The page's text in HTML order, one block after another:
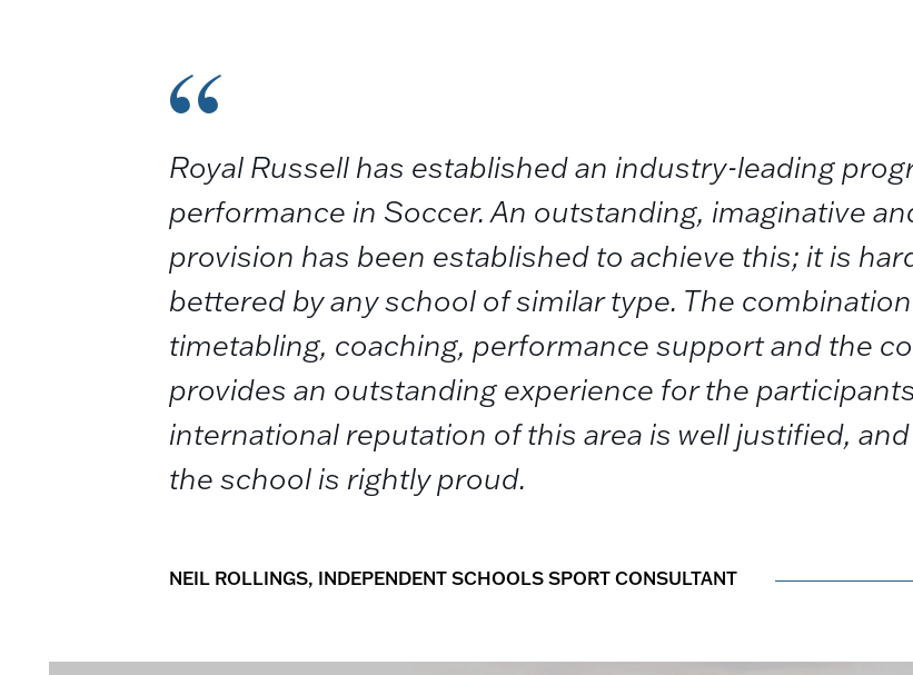
Royal Russell has established an industry-leading
performance in Soccer. An outstanding, imaginative
provision has been established to achieve this; it is
bettered by any school of similar type. The
timetabling, coaching, performance support and the
provides an outstanding experience for the
international reputation of this area is well justified,
the school is rightly proud.
NEIL ROLLINGS, INDEPENDENT SCHOOLS SPORT CONSULTANT